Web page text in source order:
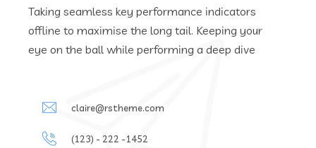
Taking seamless key performance indicators
offline to maximise the long tail. Keeping your
eye on the ball while performing a deep dive
claire@rstheme.com
(123) - 222 -1452